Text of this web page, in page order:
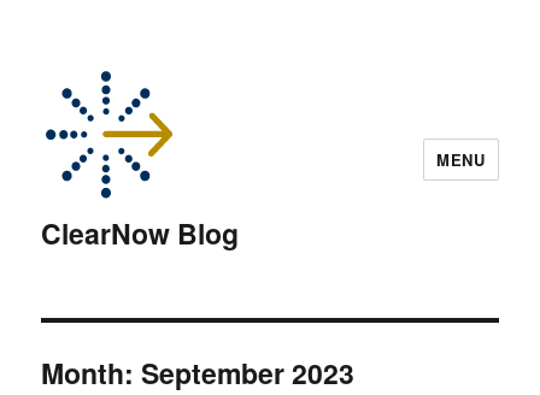
ClearNow Blog
MENU
Month:September 2023